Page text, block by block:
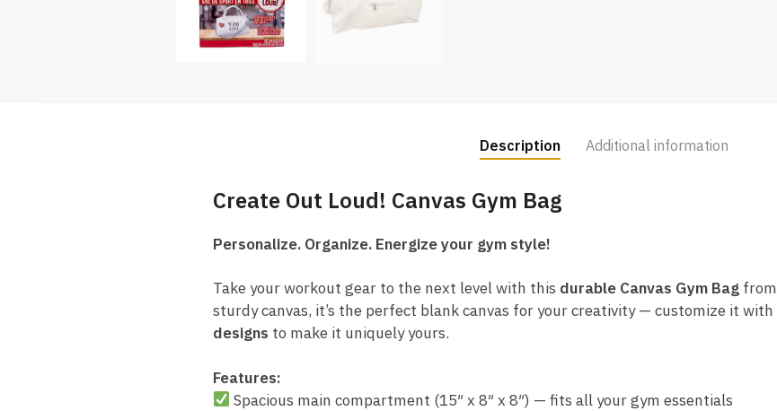
Description Additional information
Create Out Loud! Canvas Gym Bag
Personalize. Organize. Energize your gym style!
Take your workout gear to the next level with this durable Canvas Gym Bagfrom
sturdy canvas, it’s the perfect blank canvas for your creativity — customize it with
designs to make it uniquely yours.
Features:
Spacious main compartment (15″ x 8″ x 8″) — fits all your gym essentials